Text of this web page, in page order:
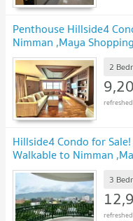
Penthouse Hillside4
Nimman ,Maya
2
Hillside4 Condo for
Walkable to Nimman
!
3